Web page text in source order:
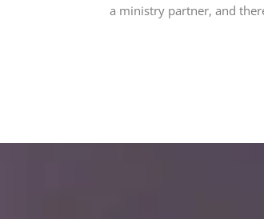
a ministry partner, and